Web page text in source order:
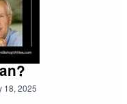
18, 2025